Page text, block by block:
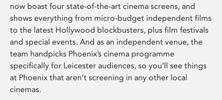
now boast four state-of-the-art cinema screens, and
shows everything from micro-budget independent films
to the latest Hollywood blockbusters, plus film festivals
and special events. And as an independent venue, the
team handpicks Phoenix’s cinema programme
specifically for Leicester audiences, so you’ll see things
at Phoenix that aren’t screening in any other local
cinemas.